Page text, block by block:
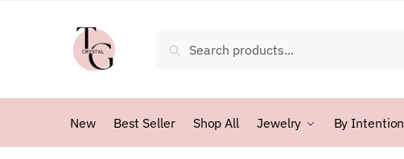
for:
New Best Seller Shop All Jewelry By Intention